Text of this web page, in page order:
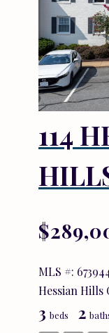
114
MLS #:
Hessian
3 beds 2